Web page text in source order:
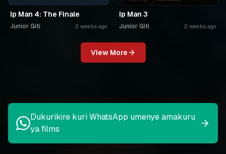
Ip Man 4: The Finale
Junior Giti 2 weeks ago
Ip Man 3
Junior Giti 2 weeks ago
View More
Dukurikire kuri WhatsApp umenye amakuru
ya films